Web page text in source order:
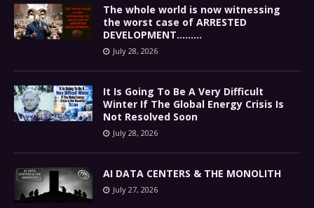
The whole world is now witnessing
the worst case of ARRESTED
DEVELOPMENT………
July 28, 2026
It Is Going To Be A Very Difficult
Winter If The Global Energy Crisis Is
Not Resolved Soon
July 28, 2026
AI DATA CENTERS & THE MONOLITH
July 27, 2026